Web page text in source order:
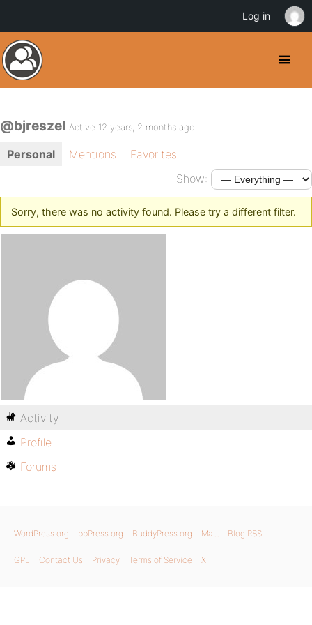
@bjreszel Active 12 years, 2 months ago
Personal Mentions
Favorites
Show:
Sorry, there was no activity found. Please try a different filter.
Activity
Profile
Forums
WordPress.org bbPress.org BuddyPress.org Matt Blog RSS
GPL Contact Us Privacy Terms of Service X
Log in